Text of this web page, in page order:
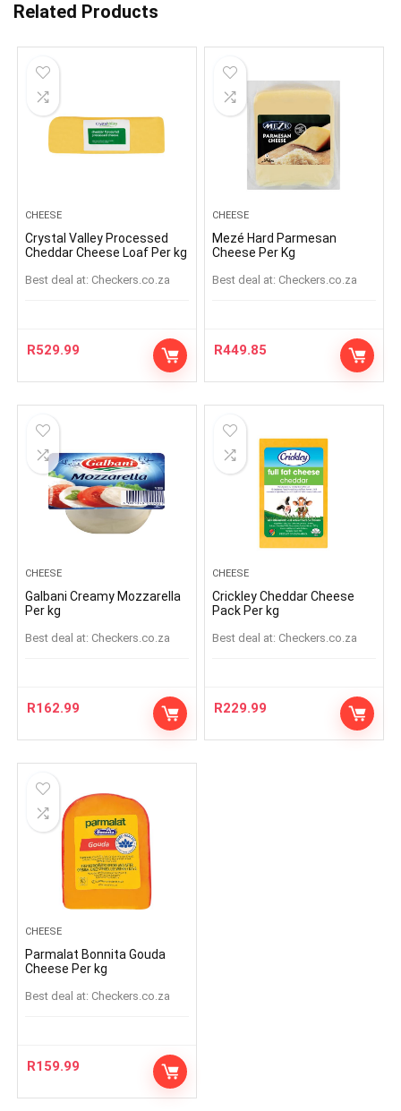
Related Products
CHEESE
Crystal Valley Processed
Cheddar Cheese Loaf Per kg
Best deal at: checkers.co.za
R529.99
CHEESE
Mezé Hard Parmesan
Cheese Per Kg
Best deal at: checkers.co.za
R449.85
CHEESE
Galbani Creamy Mozzarella
Per kg
Best deal at: checkers.co.za
R162.99
CHEESE
Crickley Cheddar Cheese
Pack Per kg
Best deal at: checkers.co.za
R229.99
CHEESE
Parmalat Bonnita Gouda
Cheese Per kg
Best deal at: checkers.co.za
R159.99